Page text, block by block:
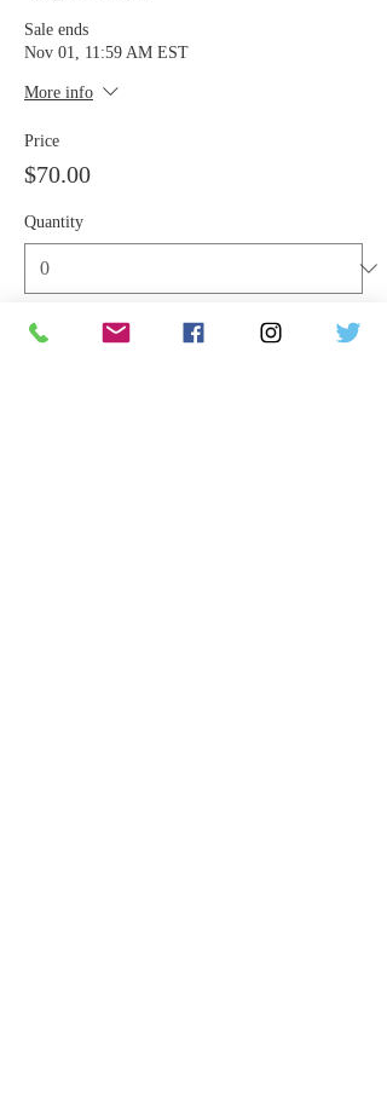
Sale ends
Nov 01, 11:59 AM EST
More info
Price
$70.00
Quantity